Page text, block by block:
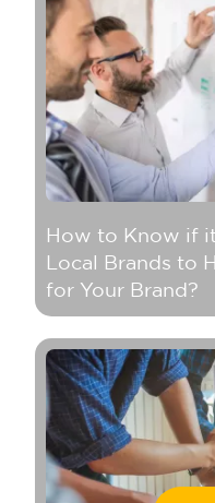
How to Know if
Local Brands to
for Your Brand?